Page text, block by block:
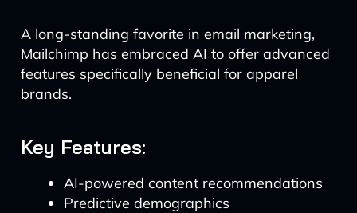
A long-standing favorite in email marketing,
Mailchimp has embraced AI to offer advanced
features specifically beneficial for apparel
brands.
Key Features:
AI-powered content recommendations
Predictive demographics